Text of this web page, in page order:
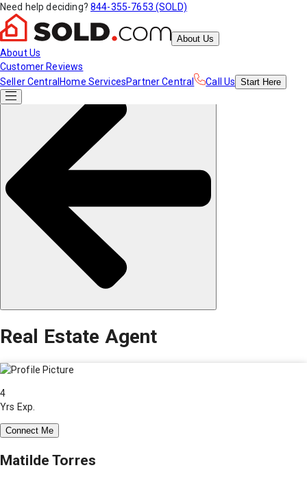
Need help deciding? 844-355-7653 (SOLD)
About Us
About Us
Customer Reviews
Seller Central Home ServicesPartner Central Call Us Start Here
Real Estate Agent
4
Yrs Exp.
Connect Me
Matilde Torres